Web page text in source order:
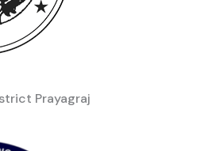
Prayagraj